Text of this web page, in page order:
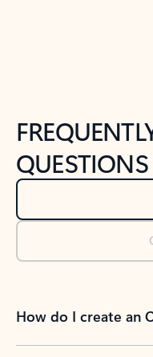
QUESTIONS
How do I create an